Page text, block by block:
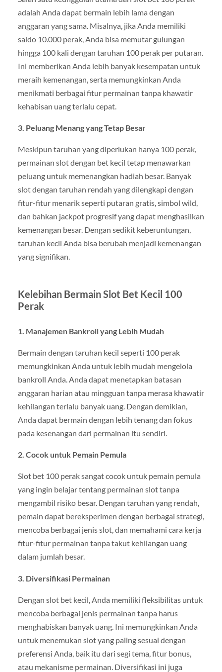
adalah Anda dapat bermain lebih lama dengan
anggaran yang sama. Misalnya, jika Anda memiliki
saldo 10.000 perak, Anda bisa memutar gulungan
hingga 100 kali dengan taruhan 100 perak per putaran.
Ini memberikan Anda lebih banyak kesempatan untuk
meraih kemenangan, serta memungkinkan Anda
menikmati berbagai fitur permainan tanpa khawatir
kehabisan uang terlalu cepat.
3. Peluang Menang yang Tetap Besar
Meskipun taruhan yang diperlukan hanya 100 perak,
permainan slot dengan bet kecil tetap menawarkan
peluang untuk memenangkan hadiah besar. Banyak
slot dengan taruhan rendah yang dilengkapi dengan
fitur-fitur menarik seperti putaran gratis, simbol wild,
dan bahkan jackpot progresif yang dapat menghasilkan
kemenangan besar. Dengan sedikit keberuntungan,
taruhan kecil Anda bisa berubah menjadi kemenangan
yang signifikan.
Kelebihan Bermain Slot Bet Kecil 100
Perak
1. Manajemen Bankroll yang Lebih Mudah
Bermain dengan taruhan kecil seperti 100 perak
memungkinkan Anda untuk lebih mudah mengelola
bankroll Anda. Anda dapat menetapkan batasan
anggaran harian atau mingguan tanpa merasa khawatir
kehilangan terlalu banyak uang. Dengan demikian,
Anda dapat bermain dengan lebih tenang dan fokus
pada kesenangan dari permainan itu sendiri.
2. Cocok untuk Pemain Pemula
Slot bet 100 perak sangat cocok untuk pemain pemula
yang ingin belajar tentang permainan slot tanpa
mengambil risiko besar. Dengan taruhan yang rendah,
pemain dapat bereksperimen dengan berbagai strategi,
mencoba berbagai jenis slot, dan memahami cara kerja
fitur-fitur permainan tanpa takut kehilangan uang
dalam jumlah besar.
3. Diversifikasi Permainan
Dengan slot bet kecil, Anda memiliki fleksibilitas untuk
mencoba berbagai jenis permainan tanpa harus
menghabiskan banyak uang. Ini memungkinkan Anda
untuk menemukan slot yang paling sesuai dengan
preferensi Anda, baik itu dari segi tema, fitur bonus,
atau mekanisme permainan. Diversifikasi ini juga